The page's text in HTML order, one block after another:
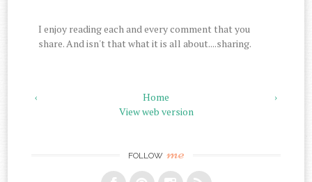
I enjoy reading each and every comment that you
share. And isn't that what it is all about....sharing.
‹ ›
Home
View web version
FOLLOW me